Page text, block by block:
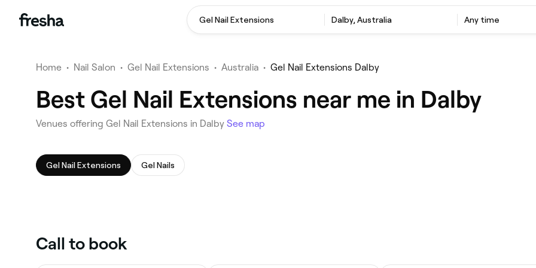
Gel Nail Extensions Dalby, Australia Any time
Home • Nail Salon • Gel Nail Extensions • Australia • Gel Nail Extensions Dalby
Best Gel Nail Extensions near me in Dalby
Venues offering Gel Nail Extensions in Dalby See map
Gel Nail Extensions Gel Nails
Call to book